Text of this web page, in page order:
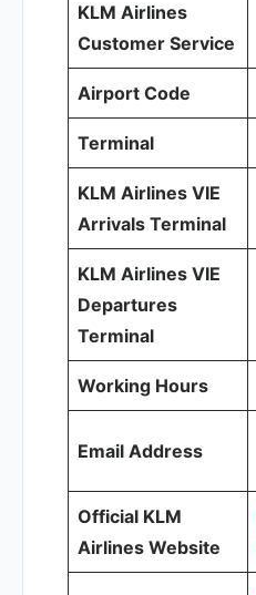
KLM Airlines
Customer Service
Airport Code
Terminal
KLM Airlines VIE
Arrivals Terminal
KLM Airlines VIE
Departures
Terminal
Working Hours
Email Address
Official KLM
Airlines Website